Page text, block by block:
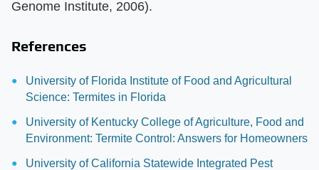
Genome Institute, 2006).
References
University of Florida Institute of Food and Agricultural
Science: Termites in Florida
University of Kentucky College of Agriculture, Food and
Environment: Termite Control: Answers for Homeowners
University of California Statewide Integrated Pest